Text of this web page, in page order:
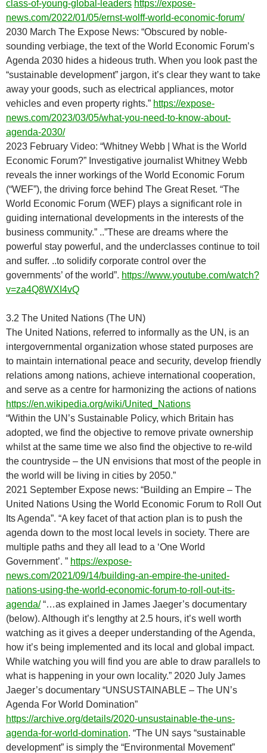
class-of-young-global-leaders https://expose-
news.com/2022/01/05/ernst-wolff-world-economic-forum/
2030 March The Expose News: “Obscured by noble-
sounding verbiage, the text of the World Economic Forum’s
Agenda 2030 hides a hideous truth. When you look past the
“sustainable development” jargon, it’s clear they want to take
away your goods, such as electrical appliances, motor
vehicles and even property rights.” https://expose-
news.com/2023/03/05/what-you-need-to-know-about-
agenda-2030/
2023 February Video: “Whitney Webb | What is the World
Economic Forum?” Investigative journalist Whitney Webb
reveals the inner workings of the World Economic Forum
(“WEF”), the driving force behind The Great Reset. “The
World Economic Forum (WEF) plays a significant role in
guiding international developments in the interests of the
business community.” ..”These are dreams where the
powerful stay powerful, and the underclasses continue to toil
and suffer. ..to solidify corporate control over the
governments’ of the world”. https://www.youtube.com/watch?
v=za4Q8WXI4vQ
3.2 The United Nations (The UN)
The United Nations, referred to informally as the UN, is an
intergovernmental organization whose stated purposes are
to maintain international peace and security, develop friendly
relations among nations, achieve international cooperation,
and serve as a centre for harmonizing the actions of nations
https://en.wikipedia.org/wiki/United_Nations
“Within the UN’s Sustainable Policy, which Britain has
adopted, we find the objective to remove private ownership
whilst at the same time we also find the objective to re-wild
the countryside – the UN envisions that most of the people in
the world will be living in cities by 2050.”
2021 September Expose news: “Building an Empire – The
United Nations Using the World Economic Forum to Roll Out
Its Agenda”. “A key facet of that action plan is to push the
agenda down to the most local levels in society. There are
multiple paths and they all lead to a ‘One World
Government’. ” https://expose-
news.com/2021/09/14/building-an-empire-the-united-
nations-using-the-world-economic-forum-to-roll-out-its-
agenda/“…as explained in James Jaeger’s documentary
(below). Although it’s lengthy at 2.5 hours, it’s well worth
watching as it gives a deeper understanding of the Agenda,
how it’s being implemented and its local and global impact.
While watching you will find you are able to draw parallels to
what is happening in your own locality.” 2020 July James
Jaeger’s documentary “UNSUSTAINABLE – The UN’s
Agenda For World Domination”
https://archive.org/details/2020-unsustainable-the-uns-
agenda-for-world-domination. “The UN says “sustainable
development” is simply the “Environmental Movement”